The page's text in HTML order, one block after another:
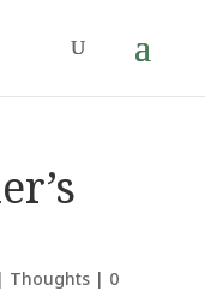
| Thoughts| 0